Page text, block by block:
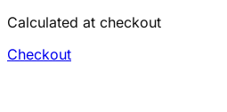
Calculated at checkout
Checkout